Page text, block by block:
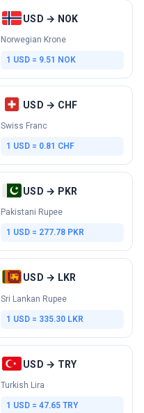
USD → NOK
Norwegian Krone
1 USD = 9.51 NOK
USD → CHF
Swiss Franc
1 USD = 0.81 CHF
USD → PKR
Pakistani Rupee
1 USD = 277.78 PKR
USD → LKR
Sri Lankan Rupee
1 USD = 335.30 LKR
USD → TRY
Turkish Lira
1 USD = 47.65 TRY